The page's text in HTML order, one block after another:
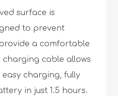
surface is
to prevent
a comfortable
cable allows
charging, fully
in just 1.5 hours.